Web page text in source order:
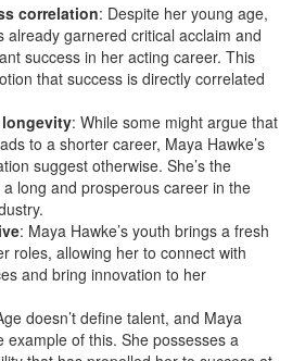
correlation: Despite her young age,
already garnered critical acclaim and
success in her acting career. This
that success is directly correlated
longevity: While some might argue that
to a shorter career, Maya Hawke’s
suggest otherwise. She’s the
long and prosperous career in the
: Maya Hawke’s youth brings a fresh
roles, allowing her to connect with
and bring innovation to her
doesn’t define talent, and Maya
example of this. She possesses a